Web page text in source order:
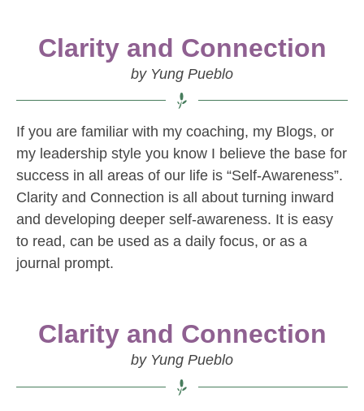
Clarity and Connection
by Yung Pueblo
If you are familiar with my coaching, my Blogs, or
my leadership style you know I believe the base for
success in all areas of our life is “Self-Awareness”.
Clarity and Connection is all about turning inward
and developing deeper self-awareness. It is easy
to read, can be used as a daily focus, or as a
journal prompt.
Clarity and Connection
by Yung Pueblo